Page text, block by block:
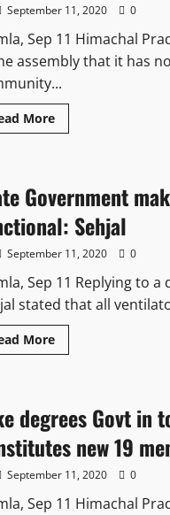
September 11, 2020 0
Sep 11 Himachal
assembly that it has
More
Government
Sehjal
September 11, 2020 0
Sep 11 Replying to
stated that all
More
degrees Govt in
new 19
September 11, 2020 0
Sep 11 Himachal